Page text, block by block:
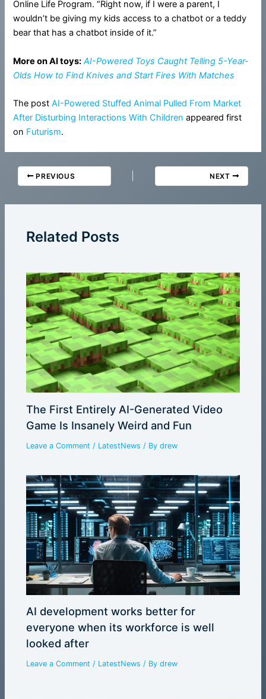
Online Life Program. “Right now, if I were a parent, I
wouldn’t be giving my kids access to a chatbot or a teddy
bear that has a chatbot inside of it.”
More on AI toys: AI-Powered Toys Caught Telling 5-Year-
Olds How to Find Knives and Start Fires With Matches
The postAI-Powered Stuffed Animal Pulled From Market
After Disturbing Interactions With Children appeared first
on Futurism.
PREVIOUS NEXT
Related Posts
The First Entirely AI-Generated Video
Game Is Insanely Weird and Fun
Leave a Comment / LatestNews / Bydrew
AI development works better for
everyone when its workforce is well
looked after
Leave a Comment / LatestNews / Bydrew